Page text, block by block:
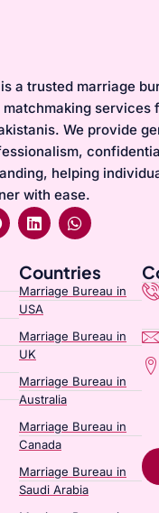
a trusted marriage
services
We provide
helping
with ease.
Countries
Marriage Bureau in
USA
Marriage Bureau in
UK
Marriage Bureau in
Australia​
Marriage Bureau in
Canada​
Marriage Bureau in
Saudi Arabia​